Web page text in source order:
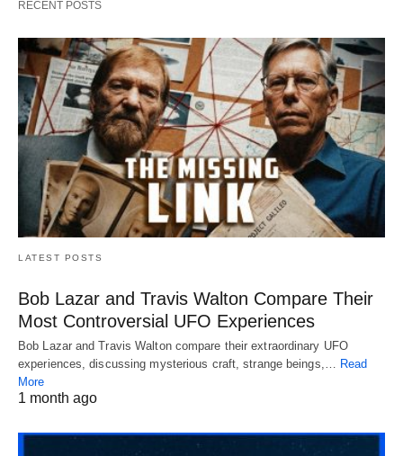
RECENT POSTS
LATEST POSTS
Bob Lazar and Travis Walton Compare Their
Most Controversial UFO Experiences
Bob Lazar and Travis Walton compare their extraordinary UFO
experiences, discussing mysterious craft, strange beings,…
Read
More
1 month ago